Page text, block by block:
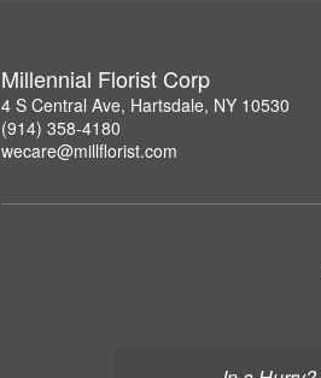
Millennial Florist Corp
4 S Central Ave, Hartsdale, NY 10530
(914) 358-4180
wecare@millflorist.com